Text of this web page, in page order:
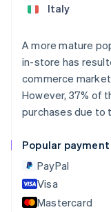
A more mature
in-store has
commerce
However, 37% of
purchases due to
Popular
PayPal
Visa
Mastercard
Austria
Nederlands
Brazil
PortuguêsEnglish
Bulgaria
English
Croatia
English
Cyprus
English
Czech Republic